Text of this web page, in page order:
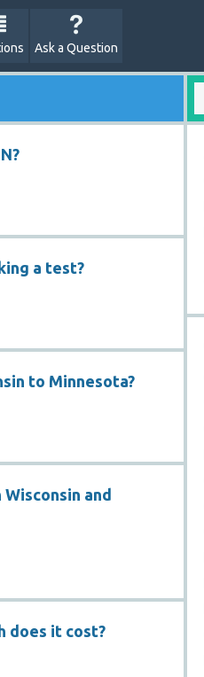
Ask a Question
a test?
to Minnesota?
and
does it cost?